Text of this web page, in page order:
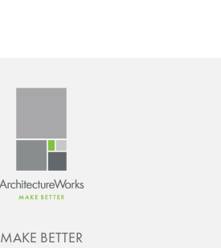
MAKE BETTER